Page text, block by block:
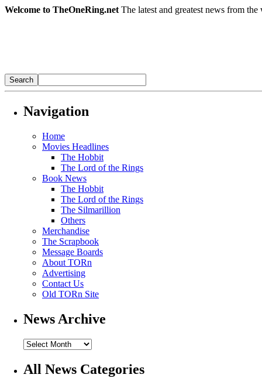
Welcome to TheOneRing.net The latest and greatest news from
Navigation
Home
Movies Headlines
The Hobbit
The Lord of the Rings
Book News
The Hobbit
The Lord of the Rings
The Silmarillion
Others
Merchandise
The Scrapbook
Message Boards
About TORn
Advertising
Contact Us
Old TORn Site
News Archive
All News Categories